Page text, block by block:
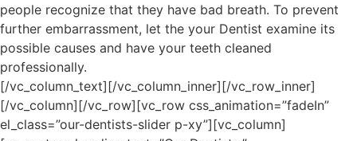
people recognize that they have bad breath. To prevent
further embarrassment, let the your Dentist examine its
possible causes and have your teeth cleaned
professionally.
[/vc_column_text][/vc_column_inner][/vc_row_inner]
[/vc_column][/vc_row][vc_row css_animation=”fadeIn”
el_class=”our-dentists-slider p-xy”][vc_column]